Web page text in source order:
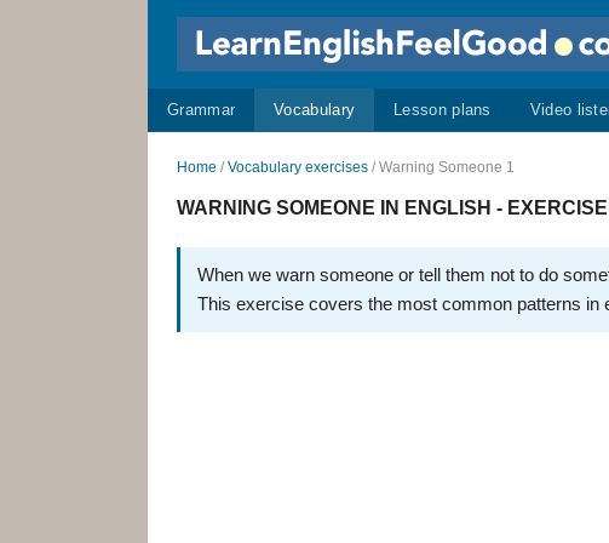
Grammar Vocabulary Lesson plans Video
Home / Vocabulary exercises / Warning Someone 1
WARNING SOMEONE IN ENGLISH -
When we warn someone or tell them not to do
This exercise covers the most common patterns in